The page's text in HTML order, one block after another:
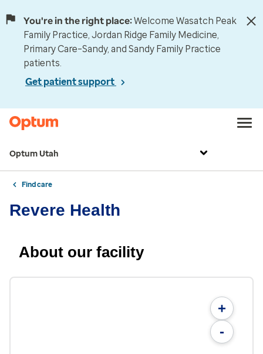
You're in the right place:Welcome Wasatch Peak
Family Practice, Jordan Ridge Family Medicine,
Primary Care–Sandy, and Sandy Family Practice
patients.
Get patient support
Optum Utah
Find care
Revere Health
About our facility
+
-